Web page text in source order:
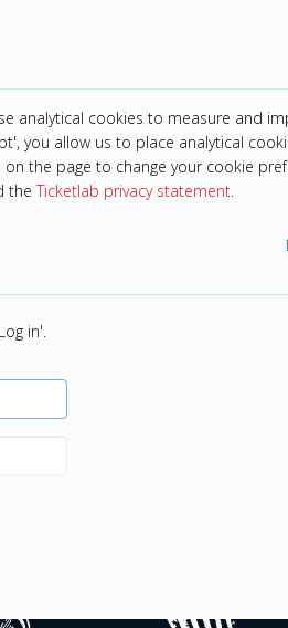
analytical cookies to measure and
you allow us to place analytical
the page to change your cookie
theTicketlab privacy statement.
in'.